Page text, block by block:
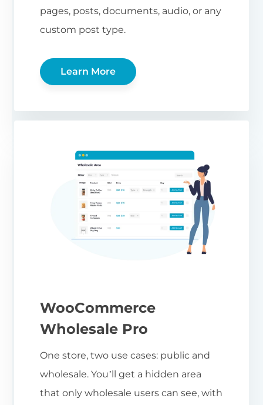
pages, posts, documents, audio, or any
custom post type.
Learn More
WooCommerce
Wholesale Pro
One store, two use cases: public and
wholesale. You’ll get a hidden area
that only wholesale users can see, with